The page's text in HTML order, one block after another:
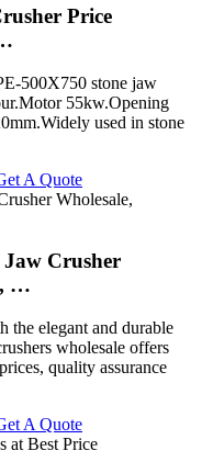
Price
500X750 stone jaw
55kw.Opening
used in stone
A Quote
Jaw Crusher
…
the elegant and durable
wholesale offers
quality assurance
A Quote